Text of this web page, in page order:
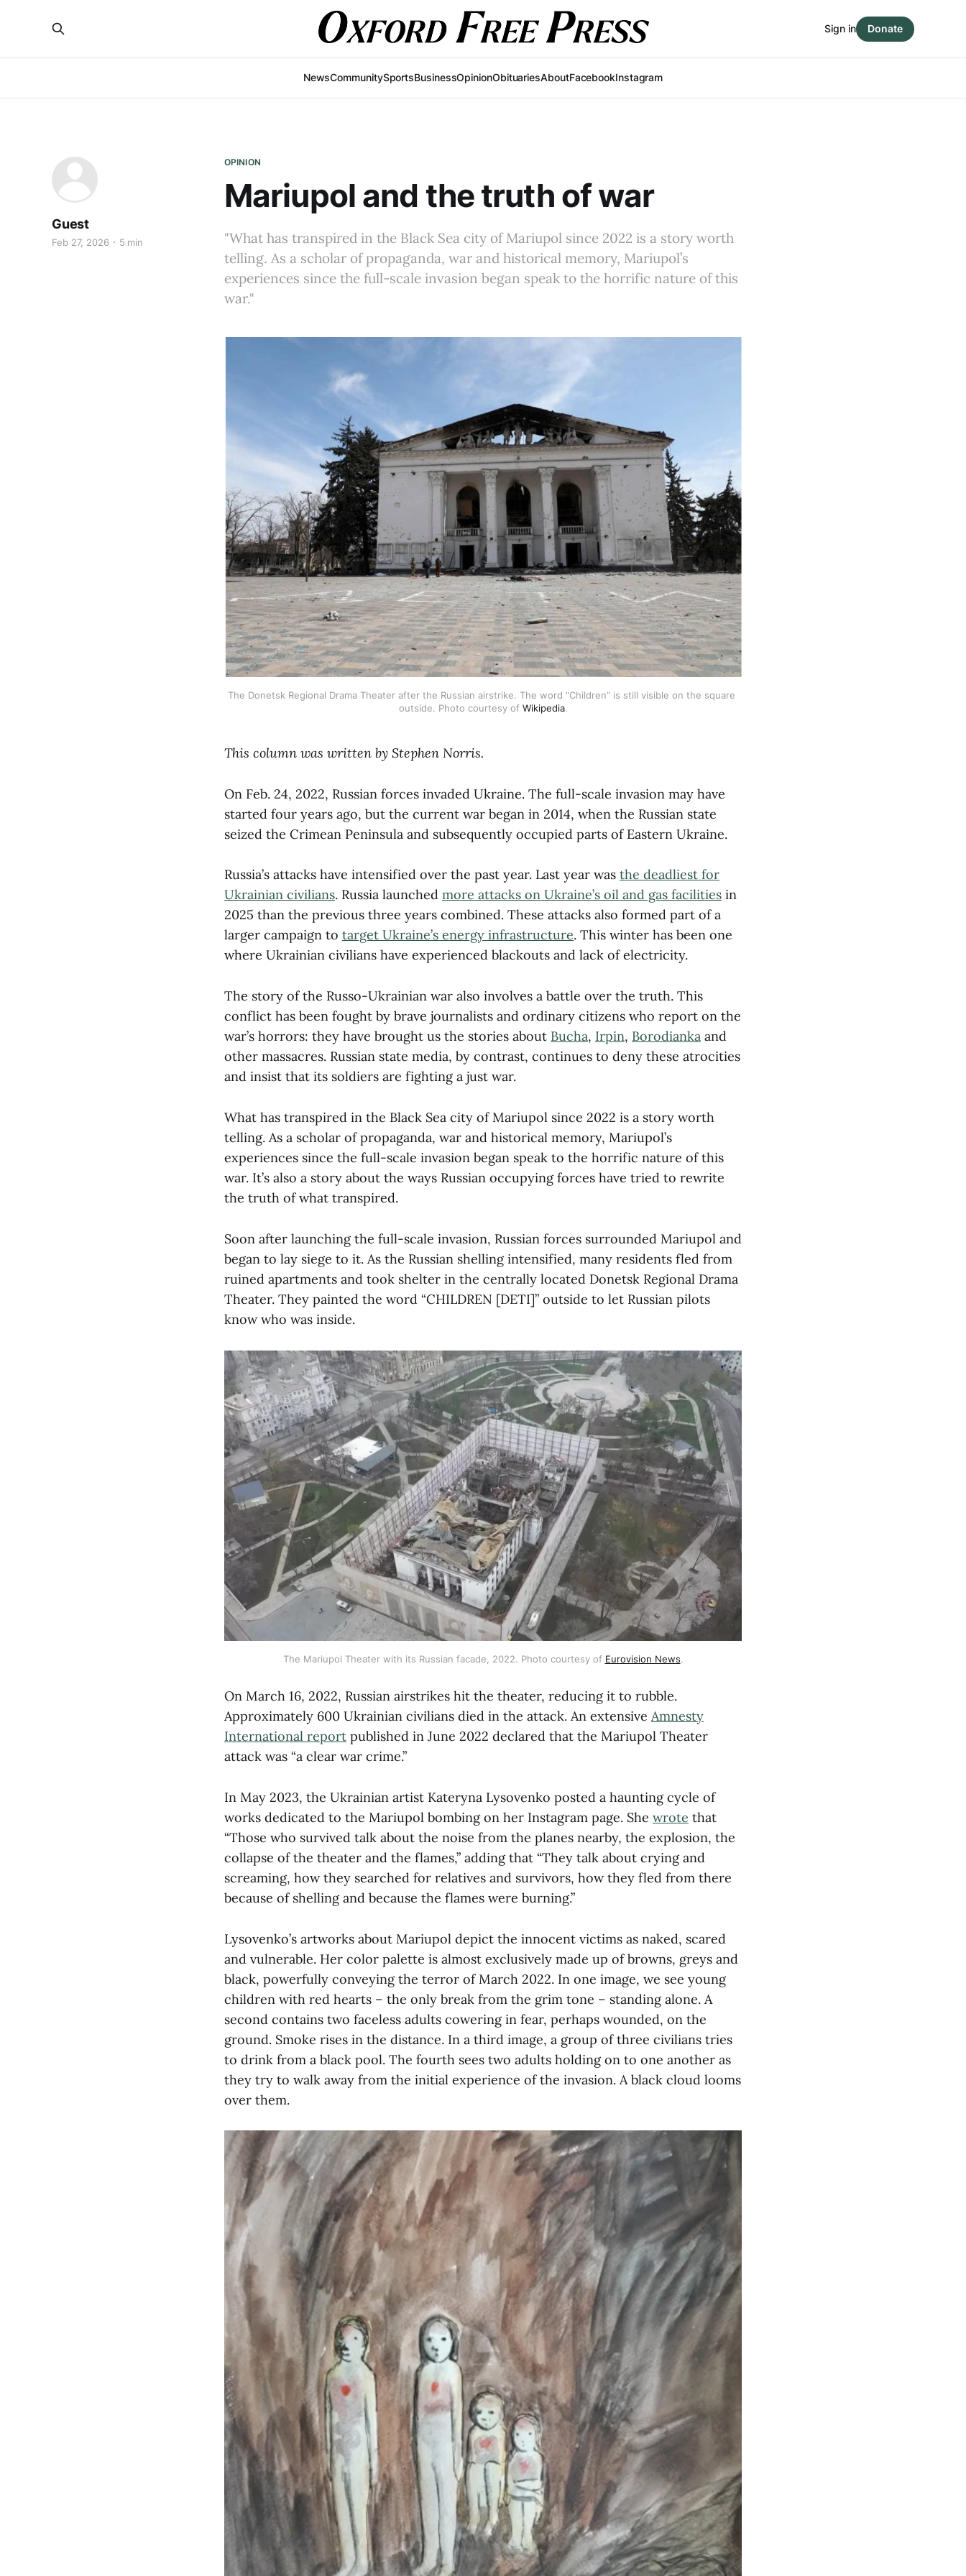
NewsCommunitySportsBusinessOpinionObituariesAboutFacebookInstagram
Sign in Donate
OPINION
Mariupol and the truth of war
Guest
Feb 27, 2026 5 min
"What has transpired in the Black Sea city of Mariupol since 2022 is a story worth
telling. As a scholar of propaganda, war and historical memory, Mariupol’s
experiences since the full-scale invasion began speak to the horrific nature of this
war."
The Donetsk Regional Drama Theater after the Russian airstrike. The word “Children” is still visible on the square
outside. Photo courtesy of Wikipedia.
This column was written by Stephen Norris.
On Feb. 24, 2022, Russian forces invaded Ukraine. The full-scale invasion may have
started four years ago, but the current war began in 2014, when the Russian state
seized the Crimean Peninsula and subsequently occupied parts of Eastern Ukraine.
Russia’s attacks have intensified over the past year. Last year was the deadliest for
Ukrainian civilians. Russia launched more attacks on Ukraine’s oil and gas facilities in
2025 than the previous three years combined. These attacks also formed part of a
larger campaign to target Ukraine’s energy infrastructure. This winter has been one
where Ukrainian civilians have experienced blackouts and lack of electricity.
The story of the Russo-Ukrainian war also involves a battle over the truth. This
conflict has been fought by brave journalists and ordinary citizens who report on the
war’s horrors: they have brought us the stories about Bucha, Irpin, Borodianka and
other massacres. Russian state media, by contrast, continues to deny these atrocities
and insist that its soldiers are fighting a just war.
What has transpired in the Black Sea city of Mariupol since 2022 is a story worth
telling. As a scholar of propaganda, war and historical memory, Mariupol’s
experiences since the full-scale invasion began speak to the horrific nature of this
war. It’s also a story about the ways Russian occupying forces have tried to rewrite
the truth of what transpired.
Soon after launching the full-scale invasion, Russian forces surrounded Mariupol and
began to lay siege to it. As the Russian shelling intensified, many residents fled from
ruined apartments and took shelter in the centrally located Donetsk Regional Drama
Theater. They painted the word “CHILDREN [DETI]” outside to let Russian pilots
know who was inside.
The Mariupol Theater with its Russian facade, 2022. Photo courtesy of Eurovision News.
On March 16, 2022, Russian airstrikes hit the theater, reducing it to rubble.
Approximately 600 Ukrainian civilians died in the attack. An extensive Amnesty
International report published in June 2022 declared that the Mariupol Theater
attack was “a clear war crime.”
In May 2023, the Ukrainian artist Kateryna Lysovenko posted a haunting cycle of
works dedicated to the Mariupol bombing on her Instagram page. She wrote that
“Those who survived talk about the noise from the planes nearby, the explosion, the
collapse of the theater and the flames,” adding that “They talk about crying and
screaming, how they searched for relatives and survivors, how they fled from there
because of shelling and because the flames were burning.”
Lysovenko’s artworks about Mariupol depict the innocent victims as naked, scared
and vulnerable. Her color palette is almost exclusively made up of browns, greys and
black, powerfully conveying the terror of March 2022. In one image, we see young
children with red hearts – the only break from the grim tone – standing alone. A
second contains two faceless adults cowering in fear, perhaps wounded, on the
ground. Smoke rises in the distance. In a third image, a group of three civilians tries
to drink from a black pool. The fourth sees two adults holding on to one another as
they try to walk away from the initial experience of the invasion. A black cloud looms
over them.